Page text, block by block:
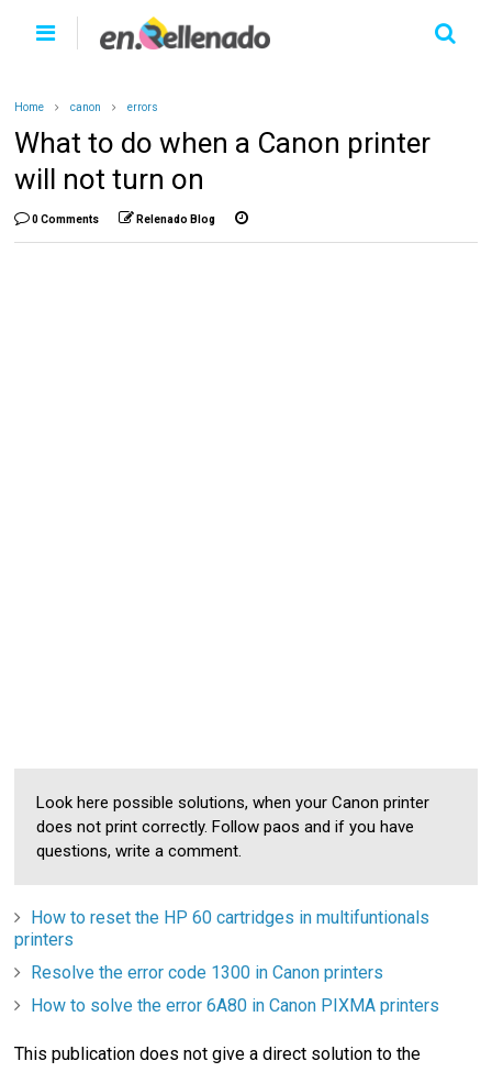
Home canon errors
What to do when a Canon printer
will not turn on
0 Comments Relenado Blog
Look here possible solutions, when your Canon printer
does not print correctly. Follow paos and if you have
questions, write a comment.
How to reset the HP 60 cartridges in multifuntionals
printers
Resolve the error code 1300 in Canon printers
How to solve the error 6A80 in Canon PIXMA printers
This publication does not give a direct solution to the